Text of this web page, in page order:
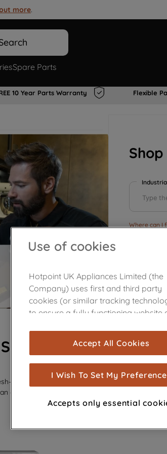
more.
Spare Parts
10 Year Parts Warranty Flexible
Where can I
Save
it’s a sleek new glass shelf , a
effortlessly revive your appliance’s
Use of cookies
Hotpoint UK Appliances Limited (the
Company) uses first and third party
cookies (or similar tracking
to ensure a fully functioning website
are used for statistics and audience
measurement (performance
show you advertising tailored to your
browsing habits, interactions with our
advertisements and interests
through third parties and on other
Accept All Cookies
I Wish To Set My
Accepts only essential